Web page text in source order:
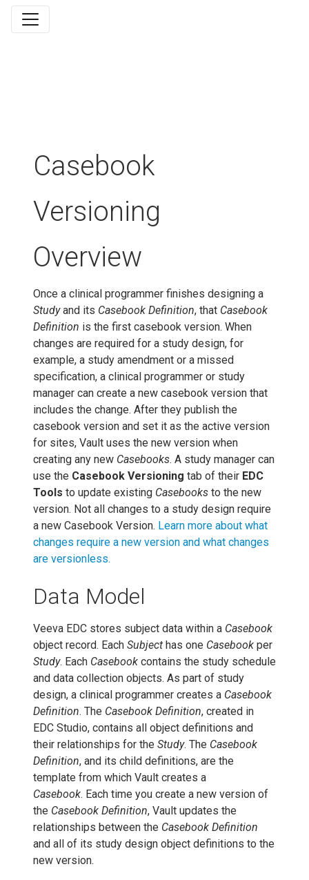
Casebook
Versioning
Overview
Once a clinical programmer finishes designing a
Studyand its Casebook Definition, that Casebook
Definition is the first casebook version. When
changes are required for a study design, for
example, a study amendment or a missed
specification, a clinical programmer or study
manager can create a new casebook version that
includes the change. After they publish the
casebook version and set it as the active version
for sites, Vault uses the new version when
creating any new Casebooks. A study manager can
use the Casebook Versioning tab of their EDC
Tools to update existing Casebooks to the new
version. Not all changes to a study design require
a new Casebook Version. Learn more about what
changes require a new version and what changes
are versionless.
Data Model
Veeva EDC stores subject data within a Casebook
object record. Each Subject has one Casebook per
Study. Each Casebook contains the study schedule
and data collection objects. As part of study
design, a clinical programmer creates a Casebook
Definition. The Casebook Definition, created in
EDC Studio, contains all object definitions and
their relationships for the Study. The Casebook
Definition, and its child definitions, are the
template from which Vault creates a
Casebook. Each time you create a new version of
the Casebook Definition, Vault updates the
relationships between the Casebook Definition
and all of its study design object definitions to the
new version.